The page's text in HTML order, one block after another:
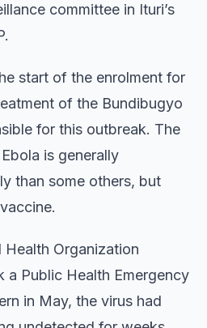
committee in Ituri’s
start of the enrolment for
of the Bundibugyo
for this outbreak. The
is generally
than some others, but
Health Organization
a Public Health Emergency
in May, the virus had